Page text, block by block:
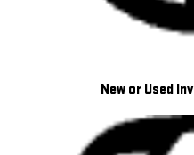
New or Used